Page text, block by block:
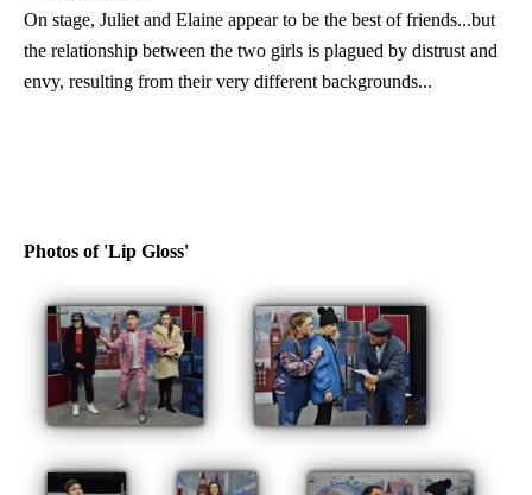
On stage, Juliet and Elaine appear to be the best of friends...but
the relationship between the two girls is plagued by distrust and
envy, resulting from their very different backgrounds...
Photos of 'Lip Gloss'